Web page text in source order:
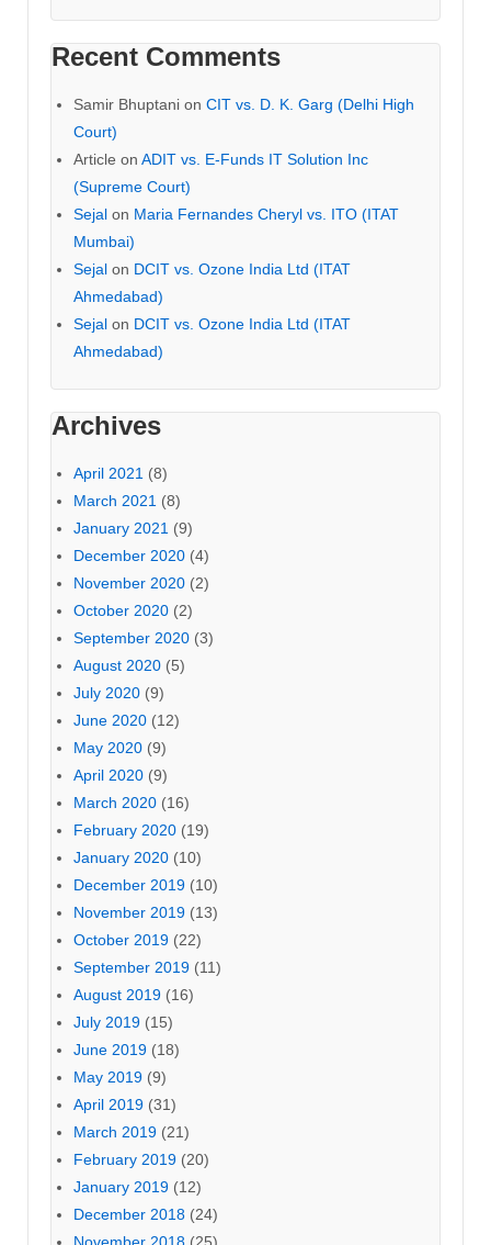
Recent Comments
Samir Bhuptani on CIT vs. D. K. Garg (Delhi High
Court)
Article on ADIT vs. E-Funds IT Solution Inc
(Supreme Court)
Sejal on Maria Fernandes Cheryl vs. ITO (ITAT
Mumbai)
Sejal on DCIT vs. Ozone India Ltd (ITAT
Ahmedabad)
Sejal on DCIT vs. Ozone India Ltd (ITAT
Ahmedabad)
Archives
April 2021 (8)
March 2021 (8)
January 2021 (9)
December 2020 (4)
November 2020 (2)
October 2020 (2)
September 2020 (3)
August 2020 (5)
July 2020 (9)
June 2020 (12)
May 2020 (9)
April 2020 (9)
March 2020 (16)
February 2020 (19)
January 2020 (10)
December 2019 (10)
November 2019 (13)
October 2019 (22)
September 2019 (11)
August 2019 (16)
July 2019 (15)
June 2019 (18)
May 2019 (9)
April 2019 (31)
March 2019 (21)
February 2019 (20)
January 2019 (12)
December 2018 (24)